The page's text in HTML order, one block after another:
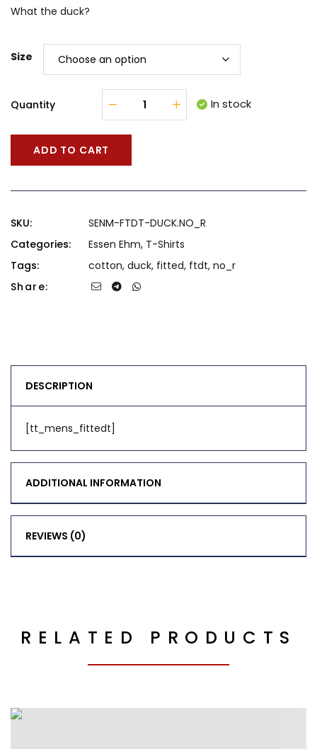
What the duck?
Size
Quantity In stock
ADD TO CART
SKU:
SENM-FTDT-DUCK.NO_R
Categories:
Essen Ehm, T-Shirts
Tags:
cotton, duck, fitted, ftdt, no_r
Share:
DESCRIPTION
[tt_mens_fittedt]
ADDITIONAL INFORMATION
REVIEWS (0)
RELATED PRODUCTS